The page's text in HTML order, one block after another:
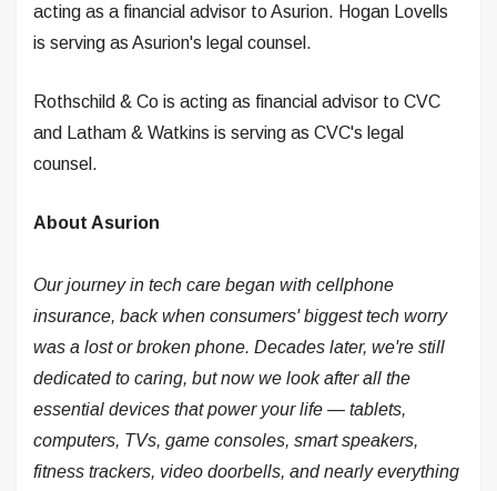
acting as a financial advisor to Asurion. Hogan Lovells
is serving as Asurion's legal counsel.
Rothschild & Co is acting as financial advisor to CVC
and Latham & Watkins is serving as CVC's legal
counsel.
About Asurion
Our journey in tech care began with cellphone
insurance, back when consumers' biggest tech worry
was a lost or broken phone. Decades later, we're still
dedicated to caring, but now we look after all the
essential devices that power your life — tablets,
computers, TVs, game consoles, smart speakers,
fitness trackers, video doorbells, and nearly everything